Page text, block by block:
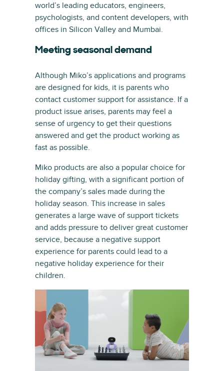
world’s leading educators, engineers,
psychologists, and content developers, with
offices in Silicon Valley and Mumbai.
Meeting seasonal demand
Although Miko’s applications and programs
are designed for kids, it is parents who
contact customer support for assistance. If a
product issue arises, parents may feel a
sense of urgency to get their questions
answered and get the product working as
fast as possible.
Miko products are also a popular choice for
holiday gifting, with a significant portion of
the company’s sales made during the
holiday season. This increase in sales
generates a large wave of support tickets
and adds pressure to deliver great customer
service, because a negative support
experience for parents could lead to a
negative holiday experience for their
children.